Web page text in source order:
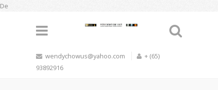
De
wendychowus@yahoo.com
+ (65)
93892916